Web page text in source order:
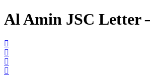
Al Amin JSC Letter